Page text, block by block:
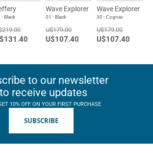
- Black
Wave Explorer
01 - Black
U$179.00
U$107.40
Wave Explorer
30 - Cognac
U$179.00
U$107.40
to our newsletter
to receive updates
10% OFF ON YOUR FIRST PURCHASE
SUBSCRIBE